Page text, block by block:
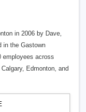
in 2006 by Dave,
in the Gastown
employees across
Edmonton, and